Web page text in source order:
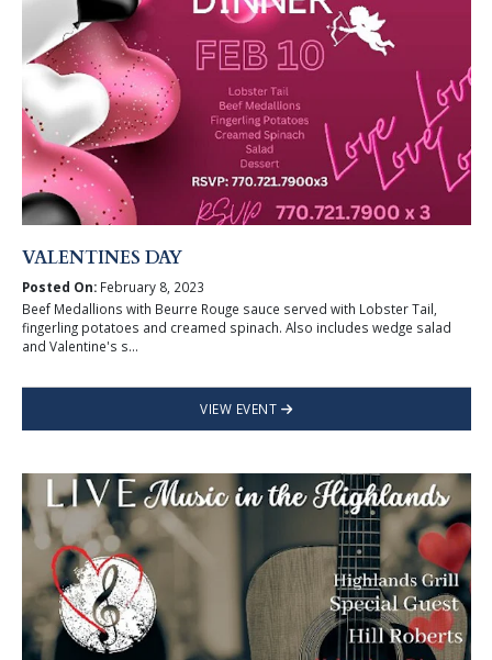
VALENTINES DAY
Posted On:February 8, 2023
Beef Medallions with Beurre Rouge sauce served with Lobster Tail,
fingerling potatoes and creamed spinach. Also includes wedge salad
and Valentine's s...
VIEW EVENT